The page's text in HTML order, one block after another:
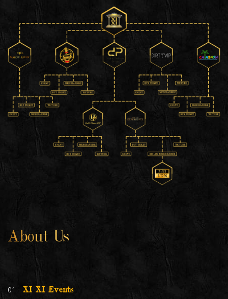
About Us
01 XI XI Events